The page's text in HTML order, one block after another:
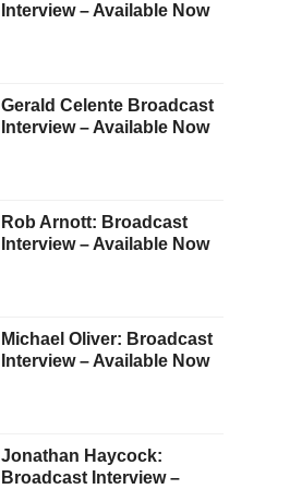
Interview – Available Now
Gerald Celente Broadcast
Interview – Available Now
Rob Arnott: Broadcast
Interview – Available Now
Michael Oliver: Broadcast
Interview – Available Now
Jonathan Haycock:
Broadcast Interview –